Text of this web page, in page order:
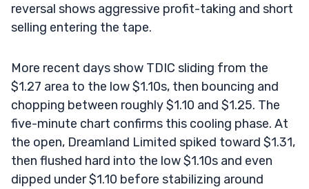
reversal shows aggressive profit-taking and short
selling entering the tape.
More recent days show TDIC sliding from the
$1.27 area to the low $1.10s, then bouncing and
chopping between roughly $1.10 and $1.25. The
five-minute chart confirms this cooling phase. At
the open, Dreamland Limited spiked toward $1.31,
then flushed hard into the low $1.10s and even
dipped under $1.10 before stabilizing around